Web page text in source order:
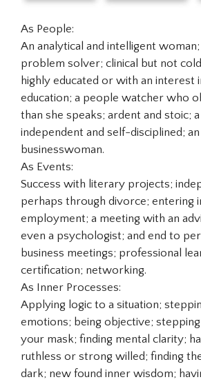
As People:
An analytical and intelligent
problem solver; clinical but not
highly educated or with an interest
education; a people watcher who
than she speaks; ardent and stoic;
independent and self-disciplined;
businesswoman.
As Events:
Success with literary projects;
perhaps through divorce; entering
employment; a meeting with an
even a psychologist; and end to
business meetings; professional
certification; networking.
As Inner Processes:
Applying logic to a situation;
emotions; being objective;
your mask; finding mental clarity;
ruthless or strong willed; finding
dark; new found inner wisdom;